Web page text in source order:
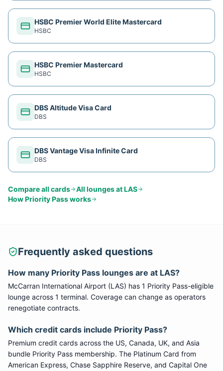
HSBC Premier World Elite Mastercard
HSBC
HSBC Premier Mastercard
HSBC
DBS Altitude Visa Card
DBS
DBS Vantage Visa Infinite Card
DBS
Compare all cards All lounges atLAS
HowPriority Passworks
Frequently asked questions
How many Priority Pass lounges are at LAS?
McCarran International Airport (LAS) has 1 Priority Pass-eligible
lounge across 1 terminal. Coverage can change as operators
renegotiate contracts.
Which credit cards include Priority Pass?
Premium credit cards across the US, Canada, UK, and Asia
bundle Priority Pass membership. The Platinum Card from
American Express, Chase Sapphire Reserve, and Capital One